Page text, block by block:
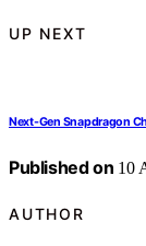
UP NEXT
Next-Gen Snapdragon
Published on 10
AUTHOR